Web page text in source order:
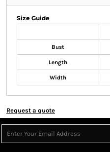
Size Guide
Bust
Length
Width
Request a quote